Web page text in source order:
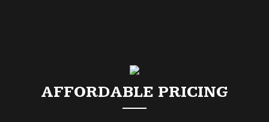
AFFORDABLE PRICING